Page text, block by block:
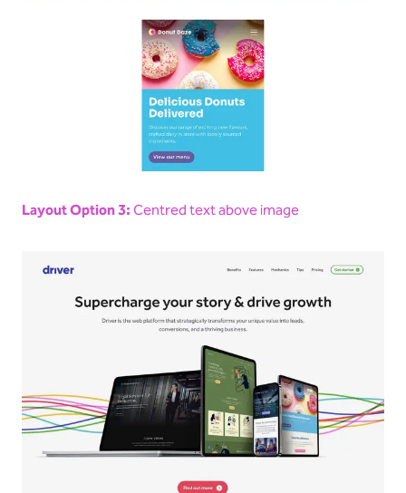
Layout Option 3:Centred text above image